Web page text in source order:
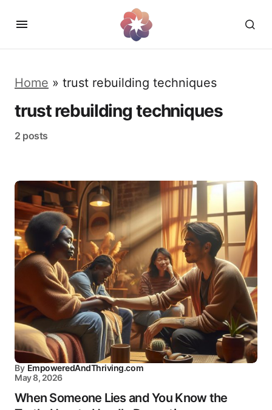
Home » trust rebuilding techniques
trust rebuilding techniques
2 posts
By EmpoweredAndThriving.com
May 8, 2026
When Someone Lies and You Know the